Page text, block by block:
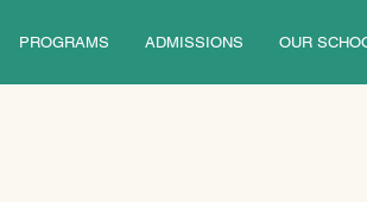
PROGRAMS ADMISSIONS OUR